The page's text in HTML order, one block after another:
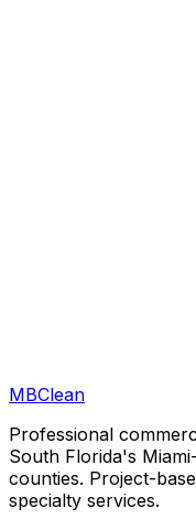
MBClean
Professional
South Florida's
counties. Project-
specialty services.